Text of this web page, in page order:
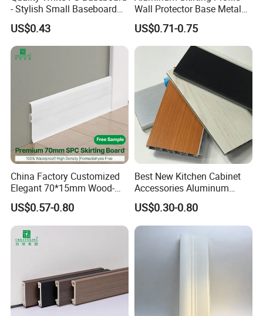
- Stylish Small Baseboard
for Any Decor
US$0.43
Wall Protector Base Metal
Skirting Board
US$0.71-0.75
China Factory Customized
Elegant 70*15mm Wood-
Grain PVC Baseboard Fixed
with Nails
US$0.57-0.80
Best New Kitchen Cabinet
Accessories Aluminum
Brushed PVC Kitchen
Skirting Plinth
US$0.30-0.80